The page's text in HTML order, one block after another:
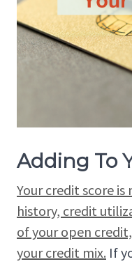
Adding To
Your credit score
history, credit
of your open
your credit mix. If